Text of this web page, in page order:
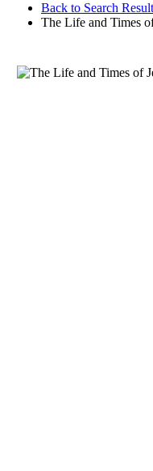
Back to Search
The Life and Times